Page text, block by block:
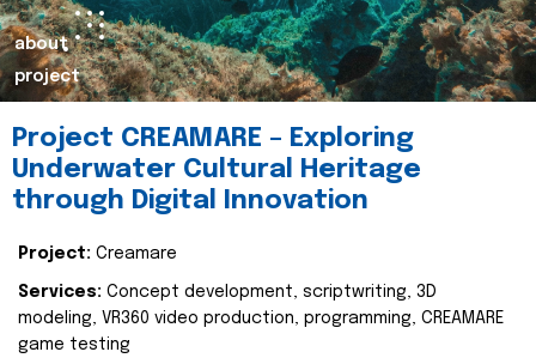
about
project
Project CREAMARE – Exploring
Underwater Cultural Heritage
through Digital Innovation
Project: Creamare
Services: Concept development, scriptwriting, 3D
modeling, VR360 video production, programming, CREAMARE
game testing